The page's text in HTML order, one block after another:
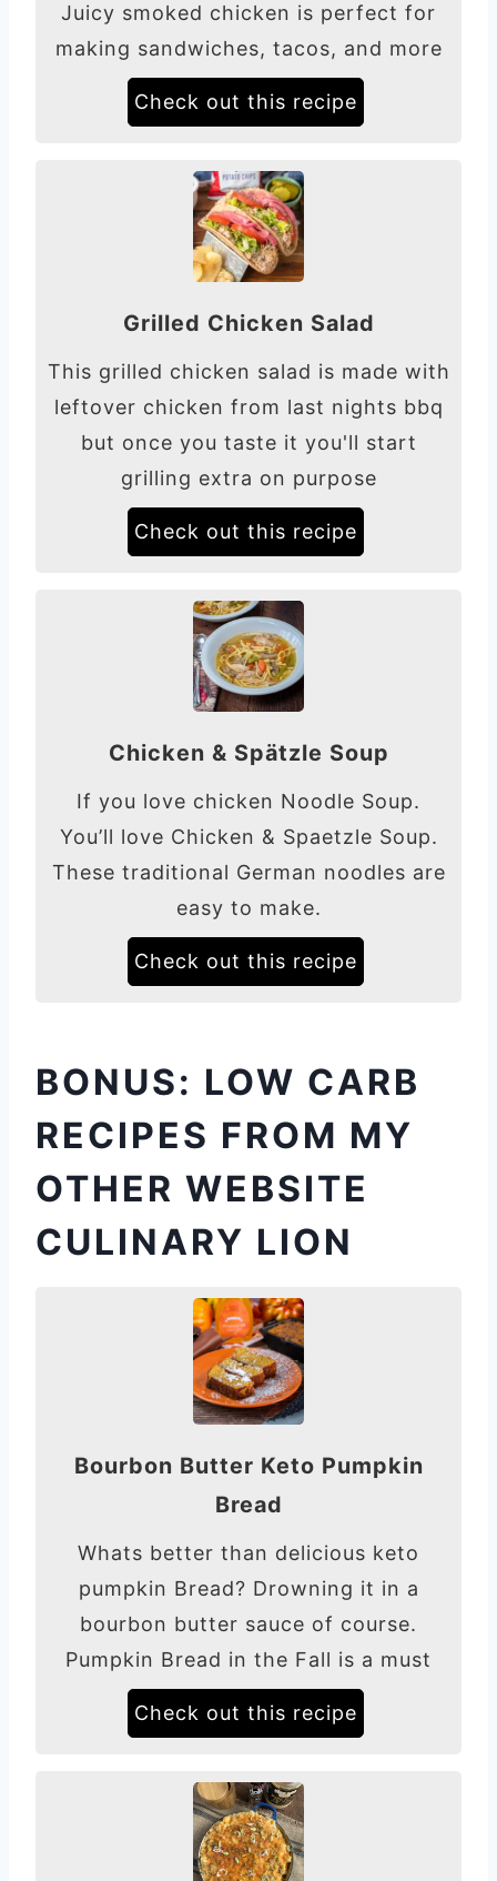
Juicy smoked chicken is perfect for
making sandwiches, tacos, and more
Check out this recipe
Grilled Chicken Salad
This grilled chicken salad is made with
leftover chicken from last nights bbq
but once you taste it you'll start
grilling extra on purpose
Check out this recipe
Chicken & Spätzle Soup
If you love chicken Noodle Soup.
You’ll love Chicken & Spaetzle Soup.
These traditional German noodles are
easy to make.
Check out this recipe
BONUS: LOW CARB
RECIPES FROM MY
OTHER WEBSITE
CULINARY LION
Bourbon Butter Keto Pumpkin
Bread
Whats better than delicious keto
pumpkin Bread? Drowning it in a
bourbon butter sauce of course.
Pumpkin Bread in the Fall is a must
Check out this recipe